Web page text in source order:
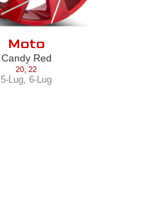
Moto
Candy Red
20 ,22
5-Lug ,6-Lug